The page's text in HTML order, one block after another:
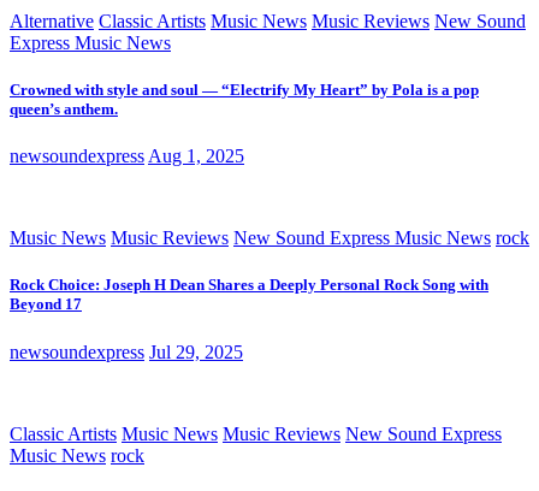
Alternative Classic Artists Music News Music Reviews New Sound
Express Music News
Crowned with style and soul — “Electrify My Heart” by Pola is a pop
queen’s anthem.
newsoundexpress Aug 1, 2025
Music News Music Reviews New Sound Express Music News rock
Rock Choice: Joseph H Dean Shares a Deeply Personal Rock Song with
Beyond 17
newsoundexpress Jul 29, 2025
Classic Artists Music News Music Reviews New Sound Express
Music News rock